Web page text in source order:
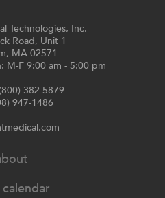
Technologies, Inc.
Road, Unit 1
MA 02571
M-F 9:00 am - 5:00 pm
382-5879
947-1486
calendar